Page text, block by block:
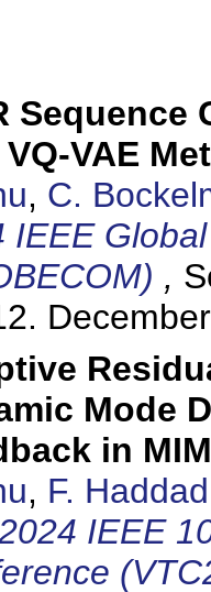
Sequence
VAE
, C.
IEEE
,
Mode
in
, F. Haddad
IEEE